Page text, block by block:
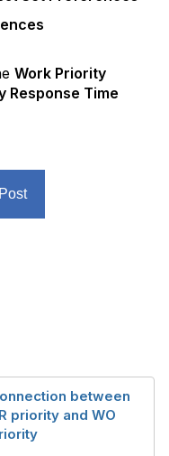
Work Priority
Response Time
between
priority and WO